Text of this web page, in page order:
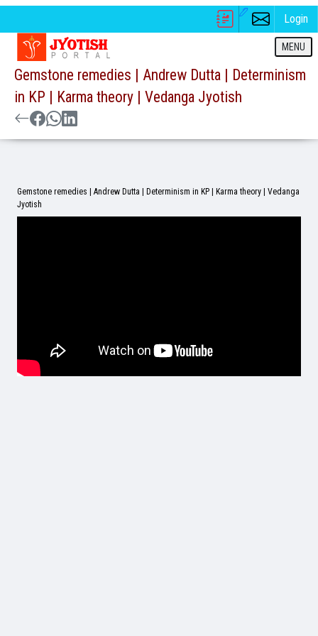
Login
MENU
Gemstone remedies | Andrew Dutta | Determinism
in KP | Karma theory | Vedanga Jyotish
Gemstone remedies | Andrew Dutta | Determinism in KP | Karma theory | Vedanga
Jyotish